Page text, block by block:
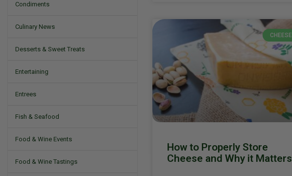
Condiments
Culinary News
Desserts & Sweet Treats
Entertaining
Entrees
Fish & Seafood
Food & Wine Events
Food & Wine Tastings
CHEESE
How to Properly Store
Cheese and Why it Matters